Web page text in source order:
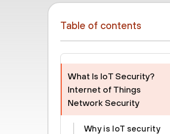
Table of contents
What Is IoT Security?
Internet of Things
Network Security
Why is IoT security